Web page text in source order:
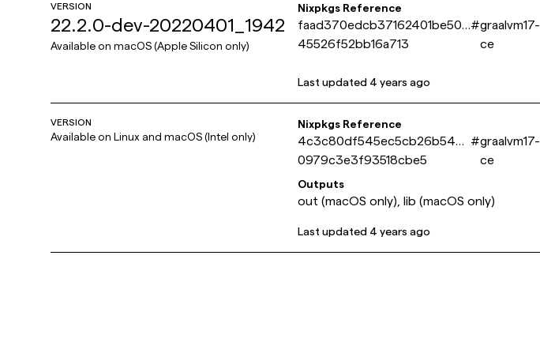
VERSION
22.2.0-dev-20220401_1942
Available on macOS (Apple Silicon only)
Nixpkgs Reference
faad370edcb37162401be50d
45526f52bb16a713
#graalvm17-
ce
Last updated 4 years ago
VERSION
Available on Linux and macOS (Intel only)
Nixpkgs Reference
4c3c80df545ec5cb26b548
0979c3e3f93518cbe5
#graalvm17-
ce
Outputs
out (macOS only), lib (macOS only)
Last updated 4 years ago